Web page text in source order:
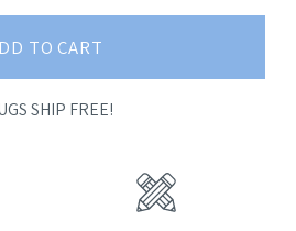
TO CART
SHIP FREE!